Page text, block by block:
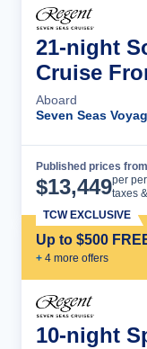
21-night
Cruise
Aboard
Seven Seas
Published prices from
$13,449per
taxes
Up to $500
+ 4 more offers
TCW EXCLUSIVE
10-night